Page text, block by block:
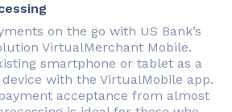
on the go with US Bank’s
VirtualMerchant Mobile.
smartphone or tablet as a
with the VirtualMobile app.
acceptance from almost